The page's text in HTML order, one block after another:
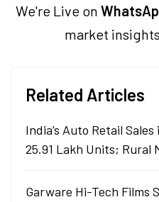
We're Live on
market
Related Articles
India’s Auto Retail
25.91 Lakh Units; Rural
Garware Hi-Tech Films